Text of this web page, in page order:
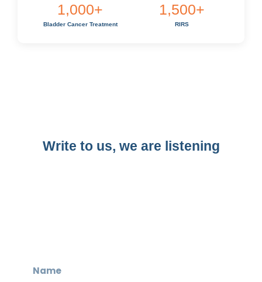
1,000+
Bladder Cancer Treatment
1,500+
RIRS
Write to us, we are listening​